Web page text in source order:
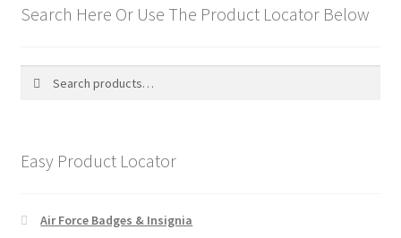
WW2 Badges & Insignia
Search Here Or Use The Product Locator Below
Easy Product Locator
Air Force Badges & Insignia